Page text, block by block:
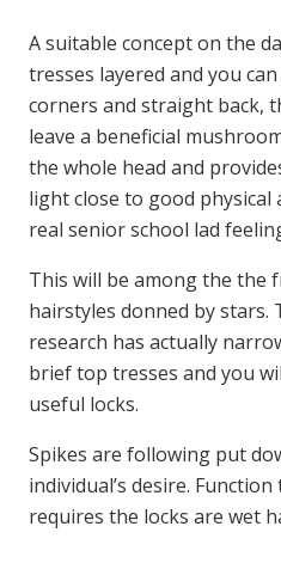
A suitable concept on the
tresses layered and you
corners and straight back,
leave a beneficial
the whole head and
light close to good physical
real senior school lad
This will be among the the
hairstyles donned by stars.
research has actually
brief top tresses and you
useful locks.
Spikes are following put
individual’s desire.
requires the locks are wet